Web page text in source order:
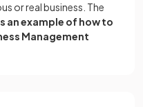
or real business. The
an example of how to
Management